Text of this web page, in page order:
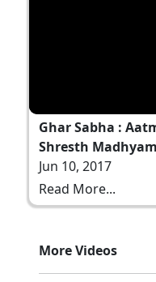
Ghar Sabha :
Shresth Madhyam
Jun 10, 2017
Read More...
More Videos